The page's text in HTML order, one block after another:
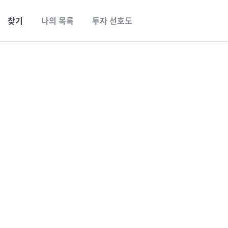
찾기 나의 목록 투자 선호도